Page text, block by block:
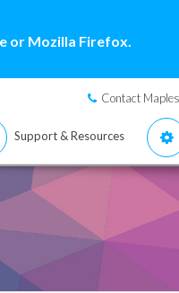
or Mozilla Firefox.
Contact
Support & Resources